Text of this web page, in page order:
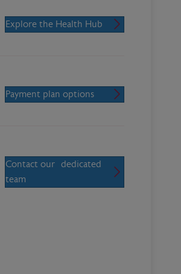
Explore the Health Hub
Payment plan options
Contact our dedicated
team